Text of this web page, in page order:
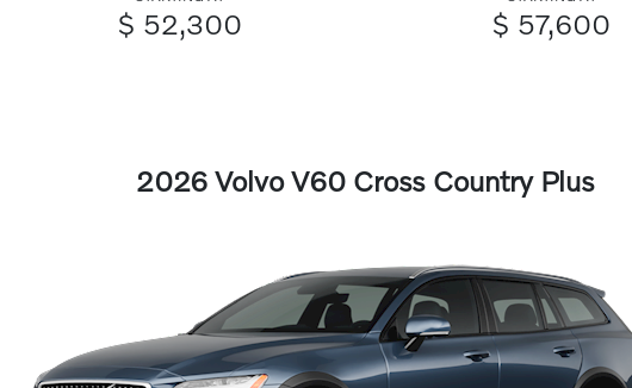
$ 52,300 $ 57,600
2026 Volvo V60 Cross Country Plus